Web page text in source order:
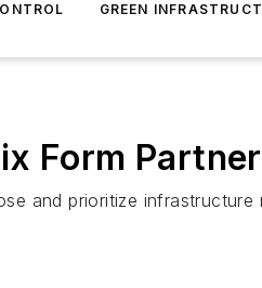
GREEN
Form
and prioritize infrastructure